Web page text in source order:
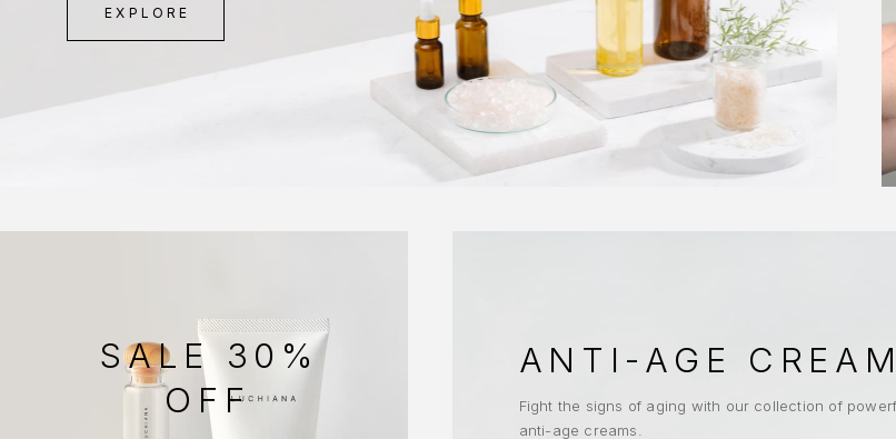
EXPLORE
SALE 30%
OFF
ANTI-AGE
Fight the signs of aging with our collection of
anti-age creams.